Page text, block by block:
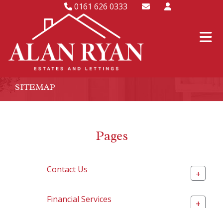
0161 626 0333
SITEMAP
Pages
Contact Us +
Financial Services +